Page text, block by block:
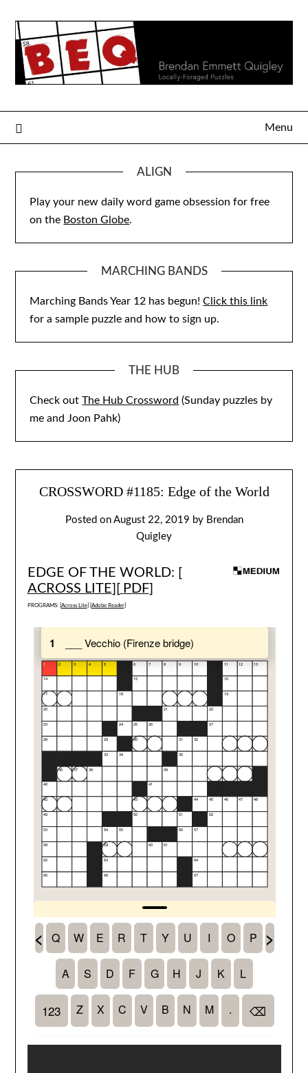
content
Menu
ALIGN
Play your new daily word game obsession for free
on the Boston Globe.
MARCHING BANDS
Marching Bands Year 12 has begun!Click this link
for a sample puzzle and how to sign up.
THE HUB
Check outThe Hub Crossword (Sunday puzzles by
me and Joon Pahk)
CROSSWORD #1185: Edge of the World
Posted on August 22, 2019 by Brendan
Quigley
EDGE OF THE WORLD: [
ACROSS LITE][ PDF]
PROGRAMS: [ Across Lite] [ Adobe Reader]